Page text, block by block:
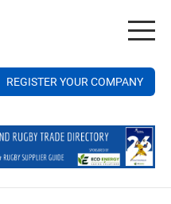
REGISTER YOUR COMPANY